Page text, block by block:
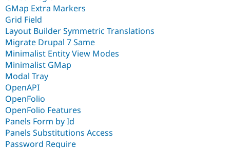
GMap Extra Markers
Grid Field
Layout Builder Symmetric Translations
Migrate Drupal 7 Same
Minimalist Entity View Modes
Minimalist GMap
Modal Tray
OpenAPI
OpenFolio
OpenFolio Features
Panels Form by Id
Panels Substitutions Access
Password Require